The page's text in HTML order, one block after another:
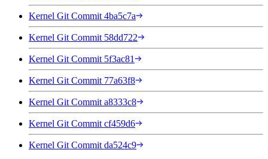
Kernel Git Commit 4ba5c7a
Kernel Git Commit 58dd722
Kernel Git Commit 5f3ac81
Kernel Git Commit 77a63f8
Kernel Git Commit a8333c8
Kernel Git Commit cf459d6
Kernel Git Commit da524c9